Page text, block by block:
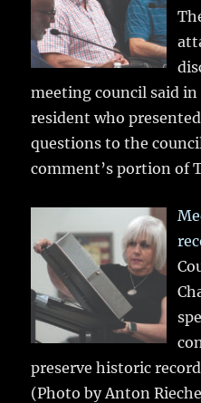
meeting council said in
resident who
questions to the
comment’s portion of
preserve historic
(Photo by Anton